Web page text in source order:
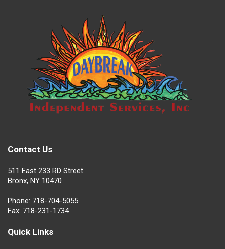
Contact Us
511 East 233 RD Street
Bronx, NY 10470
Phone: 718-704-5055
Fax: 718-231-1734
Quick Links